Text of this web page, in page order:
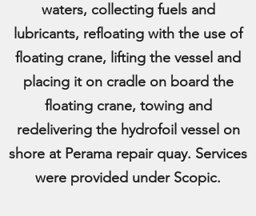
waters, collecting fuels and
lubricants, refloating with the use of
floating crane, lifting the vessel and
placing it on cradle on board the
floating crane, towing and
redelivering the hydrofoil vessel on
shore at Perama repair quay. Services
were provided under Scopic.